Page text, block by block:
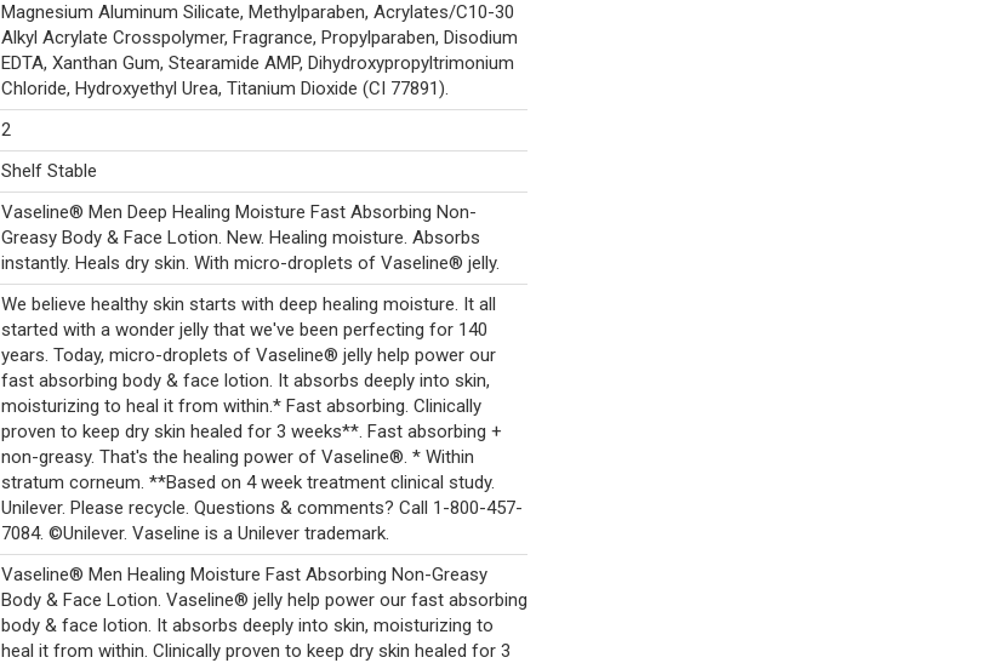
Magnesium Aluminum Silicate, Methylparaben, Acrylates/C10-30
Alkyl Acrylate Crosspolymer, Fragrance, Propylparaben, Disodium
EDTA, Xanthan Gum, Stearamide AMP, Dihydroxypropyltrimonium
Chloride, Hydroxyethyl Urea, Titanium Dioxide (CI 77891).
2
Shelf Stable
Vaseline® Men Deep Healing Moisture Fast Absorbing Non-
Greasy Body & Face Lotion. New. Healing moisture. Absorbs
instantly. Heals dry skin. With micro-droplets of Vaseline® jelly.
We believe healthy skin starts with deep healing moisture. It all
started with a wonder jelly that we've been perfecting for 140
years. Today, micro-droplets of Vaseline® jelly help power our
fast absorbing body & face lotion. It absorbs deeply into skin,
moisturizing to heal it from within.* Fast absorbing. Clinically
proven to keep dry skin healed for 3 weeks**. Fast absorbing +
non-greasy. That's the healing power of Vaseline®. * Within
stratum corneum. **Based on 4 week treatment clinical study.
Unilever. Please recycle. Questions & comments? Call 1-800-457-
7084. ©Unilever. Vaseline is a Unilever trademark.
Vaseline® Men Healing Moisture Fast Absorbing Non-Greasy
Body & Face Lotion. Vaseline® jelly help power our fast absorbing
body & face lotion. It absorbs deeply into skin, moisturizing to
heal it from within. Clinically proven to keep dry skin healed for 3